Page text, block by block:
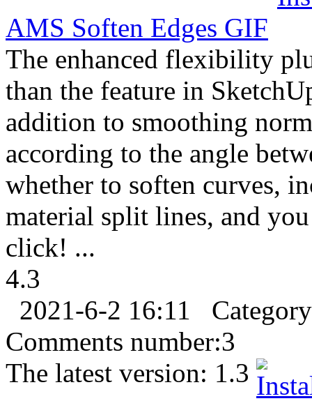
AMS Soften Edges GIF
The enhanced flexibility
than the feature in
addition to smoothing
according to the angle
whether to soften curves,
material split lines, and
click! ...
4.3
2021-6-2 16:11
Comments number:3
The latest version: 1.3